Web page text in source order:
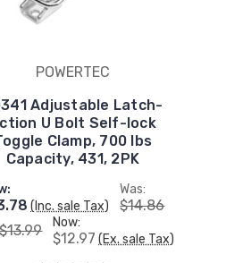
POWERTEC
Adjustable Latch-
U Bolt Self-lock
Clamp, 700 lbs
Capacity, 431, 2PK
(Inc. sale Tax)
Was:
$14.86
$13.99 Now:
$12.97 (Ex. sale Tax)